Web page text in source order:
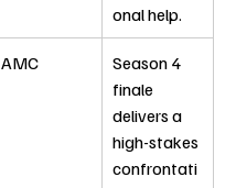
onal help.
AMC
Season 4
finale
delivers a
high-stakes
confrontati